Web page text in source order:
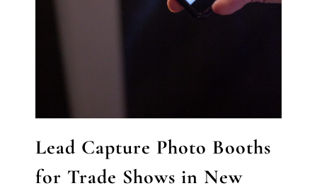
Lead Capture Photo Booths
for Trade Shows in New